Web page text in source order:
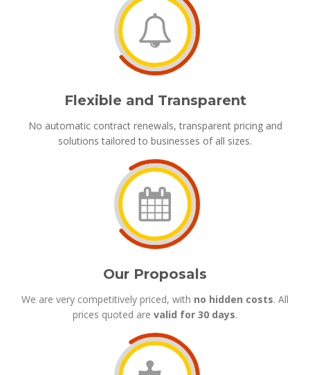
Flexible and Transparent
No automatic contract renewals, transparent pricing and
solutions tailored to businesses of all sizes.
Our Proposals
We are very competitively priced, with no hidden costs. All
prices quoted are valid for 30 days.